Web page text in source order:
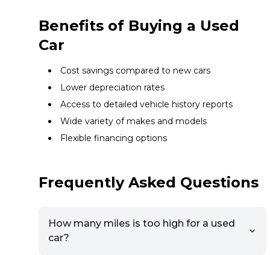
Benefits of Buying a Used
Car
Cost savings compared to new cars
Lower depreciation rates
Access to detailed vehicle history reports
Wide variety of makes and models
Flexible financing options
Frequently Asked Questions
How many miles is too high for a used
car?